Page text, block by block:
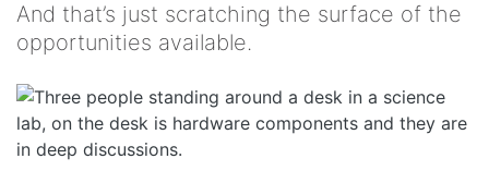
And that’s just scratching the surface of the
opportunities available.